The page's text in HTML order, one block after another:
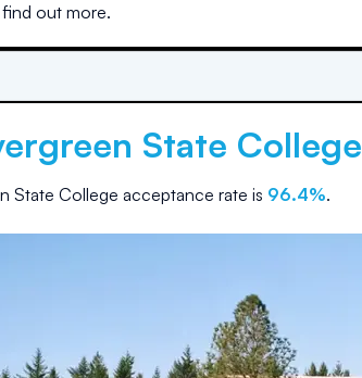
out more.
State College
State College acceptance rate is 96.4%.